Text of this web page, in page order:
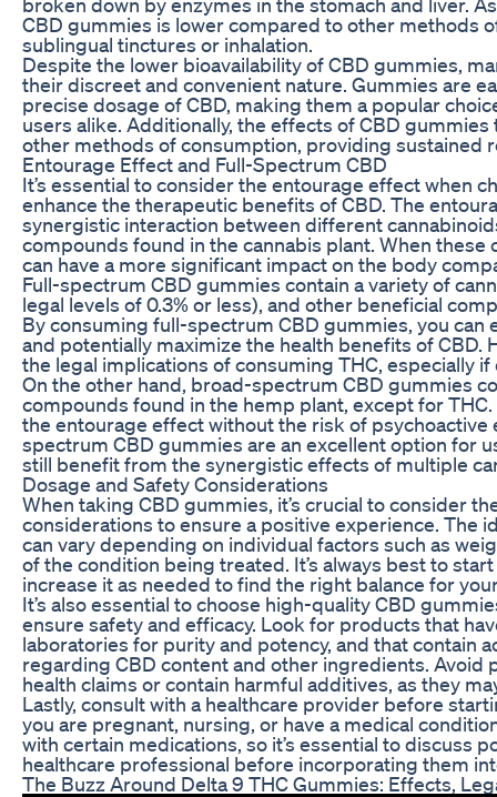
CBD gummies is lower compared to other methods
sublingual tinctures or inhalation.
Despite the lower bioavailability of CBD gummies,
their discreet and convenient nature. Gummies are
precise dosage of CBD, making them a popular
users alike. Additionally, the effects of CBD
other methods of consumption, providing sustained
Entourage Effect and Full-Spectrum CBD
It’s essential to consider the entourage effect when
enhance the therapeutic benefits of CBD. The
synergistic interaction between different
compounds found in the cannabis plant. When
can have a more significant impact on the body
Full-spectrum CBD gummies contain a variety of
legal levels of 0.3% or less), and other beneficial
By consuming full-spectrum CBD gummies, you
and potentially maximize the health benefits of CBD.
the legal implications of consuming THC, especially
On the other hand, broad-spectrum CBD gummies
compounds found in the hemp plant, except for
the entourage effect without the risk of psychoactive
spectrum CBD gummies are an excellent option for
still benefit from the synergistic effects of multiple
Dosage and Safety Considerations
When taking CBD gummies, it’s crucial to consider
considerations to ensure a positive experience. The
can vary depending on individual factors such as
of the condition being treated. It’s always best to
increase it as needed to find the right balance for
It’s also essential to choose high-quality CBD
ensure safety and efficacy. Look for products that
laboratories for purity and potency, and that contain
regarding CBD content and other ingredients. Avoid
health claims or contain harmful additives, as they
Lastly, consult with a healthcare provider before
you are pregnant, nursing, or have a medical
with certain medications, so it’s essential to discuss
healthcare professional before incorporating them
The Buzz Around Delta 9 THC Gummies: Effects,